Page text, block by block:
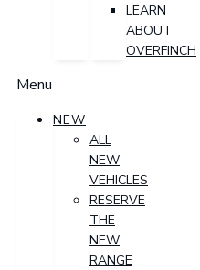
LEARN
ABOUT
OVERFINCH
Menu
NEW
ALL
NEW
VEHICLES
RESERVE
THE
NEW
RANGE